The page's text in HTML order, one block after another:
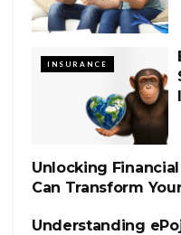
INSURANCE
INSURANCE
Unlocking
Can Transform
Understanding